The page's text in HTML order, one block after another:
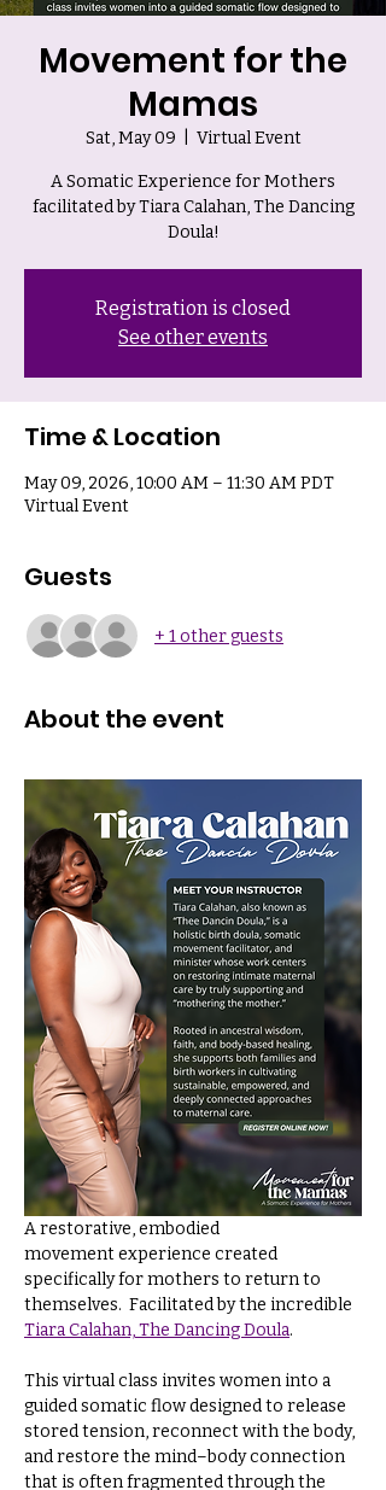
Movement for the
Mamas
Sat, May 09 Virtual Event
A Somatic Experience for Mothers
facilitated by Tiara Calahan, The Dancing
Doula!
Registration is closed
See other events
Time & Location
May 09, 2026, 10:00 AM – 11:30 AM PDT
Virtual Event
Guests
+ 1 other guests
About the event
A restorative, embodied
movement experience created
specifically for mothers to return to
themselves.  Facilitated by the incredible
Tiara Calahan, The Dancing Doula.
This virtual class invites women into a
guided somatic flow designed to release
stored tension, reconnect with the body,
and restore the mind–body connection
that is often fragmented through the